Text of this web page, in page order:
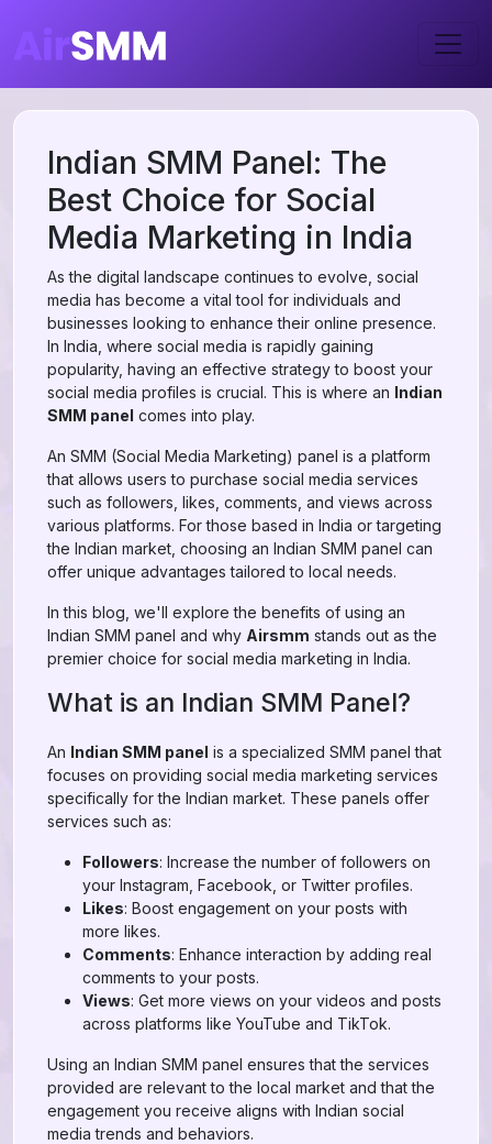
Indian SMM Panel: The
Best Choice for Social
Media Marketing in India
As the digital landscape continues to evolve, social
media has become a vital tool for individuals and
businesses looking to enhance their online presence.
In India, where social media is rapidly gaining
popularity, having an effective strategy to boost your
social media profiles is crucial. This is where an Indian
SMM panel comes into play.
An SMM (Social Media Marketing) panel is a platform
that allows users to purchase social media services
such as followers, likes, comments, and views across
various platforms. For those based in India or targeting
the Indian market, choosing an Indian SMM panel can
offer unique advantages tailored to local needs.
In this blog, we'll explore the benefits of using an
Indian SMM panel and why Airsmm stands out as the
premier choice for social media marketing in India.
What is an Indian SMM Panel?
An Indian SMM panel is a specialized SMM panel that
focuses on providing social media marketing services
specifically for the Indian market. These panels offer
services such as:
Followers: Increase the number of followers on
your Instagram, Facebook, or Twitter profiles.
Likes: Boost engagement on your posts with
more likes.
Comments: Enhance interaction by adding real
comments to your posts.
Views: Get more views on your videos and posts
across platforms like YouTube and TikTok.
Using an Indian SMM panel ensures that the services
provided are relevant to the local market and that the
engagement you receive aligns with Indian social
media trends and behaviors.